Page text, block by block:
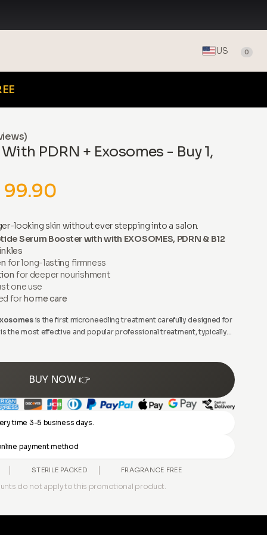
US 0
PDRN + Exosomes - Buy 1,
99.90
looking skin without ever stepping into a salon.
Serum Booster with with EXOSOMES, PDRN & B12
for long-lasting firmness
for deeper nourishment
one use
forhome care
is the first microneedling treatment carefully designed for
the most effective and popular professional treatment, typically
professionals to rejuvenate the skin.
BUY NOW 👉
time 3-5 business days.
payment method
STERILE PACKED FRAGRANCE FREE
do not apply to this promotional product.